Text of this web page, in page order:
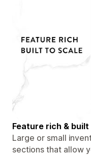
Feature rich &
Large or small
sections that allow